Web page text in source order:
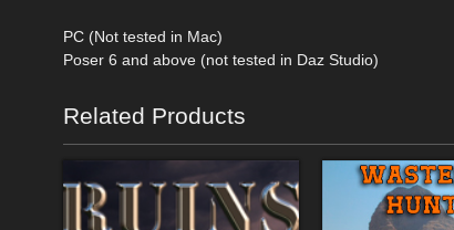
PC (Not tested in Mac)
Poser 6 and above (not tested in Daz Studio)
Related Products